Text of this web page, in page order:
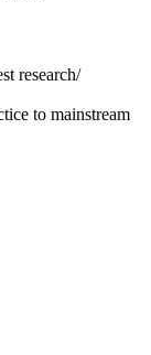
research/
to mainstream